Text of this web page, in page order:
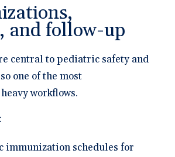
and follow-up
central to pediatric safety and
one of the most
workflows.
immunization schedules for